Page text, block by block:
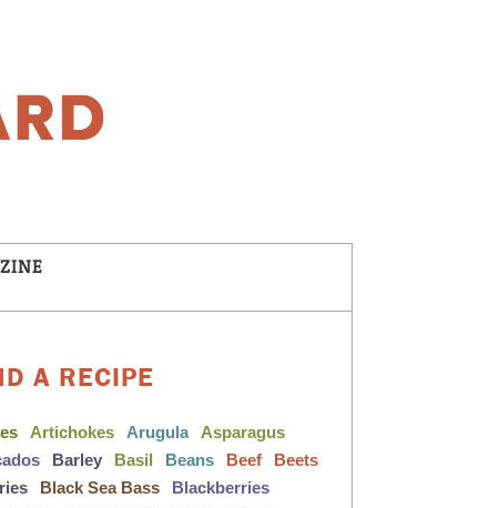
A RECIPE
Artichokes Arugula
Asparagus
Barley Basil Beans Beef
Beets
Black Sea Bass
Blackberries